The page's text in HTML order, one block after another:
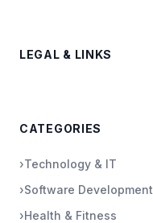
LEGAL & LINKS
CATEGORIES
›Technology & IT
›Software Development
›Health & Fitness